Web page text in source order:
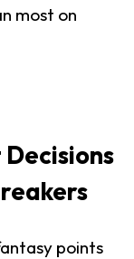
most on
points